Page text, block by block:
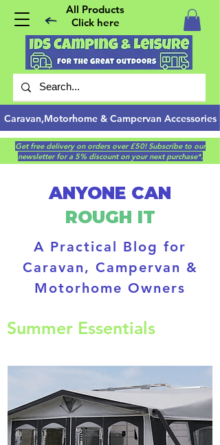
All Products
Click here
Caravan,Motorhome & Campervan Accessories
Get free delivery on orders over £50! Subscribe to our
newsletter for a 5% discount on your next purchase*.
ANYONE CAN
ROUGH IT
A Practical Blog for
Caravan, Campervan &
Motorhome Owners
Summer Essentials